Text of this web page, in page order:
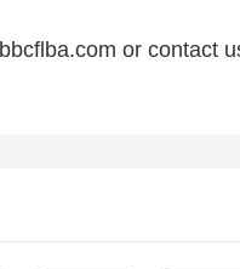
or contact